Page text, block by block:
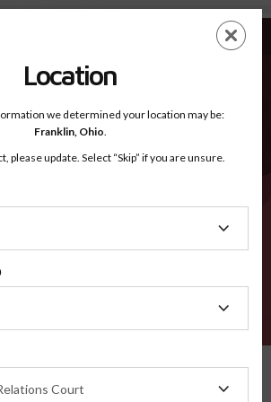
Other MT - Recognized Counties
EN
Counties
2600
Location
we determined your location may be:
Franklin, Ohio.
please update. Select “Skip” if you are unsure.
Court